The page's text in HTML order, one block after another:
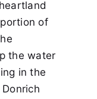
of
the water
in the